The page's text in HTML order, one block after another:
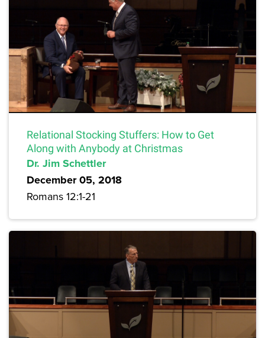
Relational Stocking Stuffers: How to Get
Along with Anybody at Christmas
Dr. Jim Schettler
December 05, 2018
Romans 12:1-21